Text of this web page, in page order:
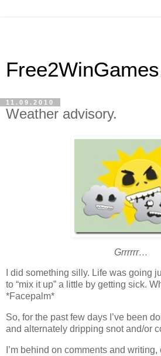
11.09.2010
Weather advisory.
Grrrrrr…
I did something silly. Life was going
to “mix it up” a little by getting sick.
*Facepalm*
So, for the past few days I’ve been
and alternately dripping snot and/or
I’m behind on comments and